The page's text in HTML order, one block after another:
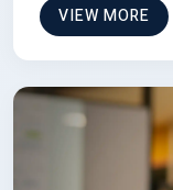
VIEW MORE